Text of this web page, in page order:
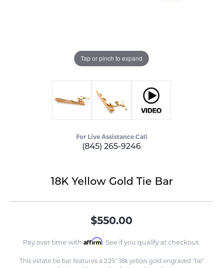
Tap or pinch to expand
For Live Assistance Call
(845) 265-9246
18K Yellow Gold Tie Bar
$550.00
Pay over time with Affirm. See if you qualify at checkout.
This estate tie bar features a 2.25" 18k yellow gold engraved "tie"